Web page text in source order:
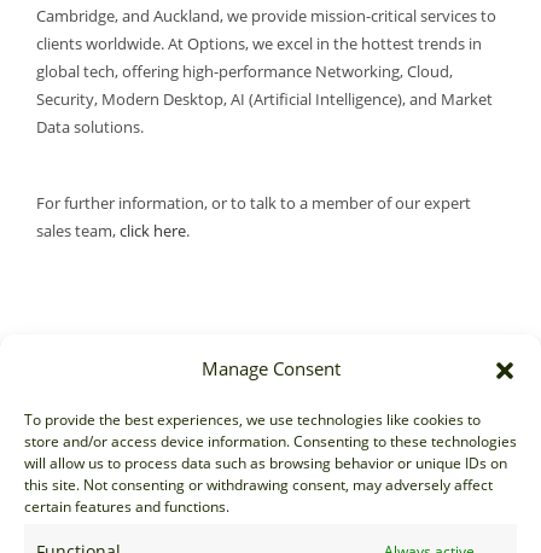
Manage Consent
To provide the best experiences, we use technologies like cookies to
store and/or access device information. Consenting to these technologies
will allow us to process data such as browsing behavior or unique IDs on
this site. Not consenting or withdrawing consent, may adversely affect
certain features and functions.
Cambridge, and Auckland, we provide mission-critical services to
clients worldwide. At Options, we excel in the hottest trends in
global tech, offering high-performance Networking, Cloud,
Security, Modern Desktop, AI (Artificial Intelligence), and Market
Data solutions.
For further information, or to talk to a member of our expert
sales team,click here.
sales@options-it.com
EU: +44 20 7070 5000
US: +1 646 205 2500
ASIA: +852 3166 5000